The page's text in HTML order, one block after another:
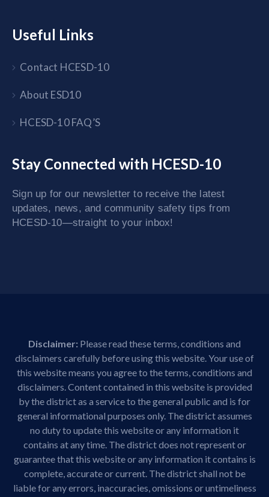
Useful Links
Contact HCESD-10
About ESD10
HCESD-10 FAQ’S
Stay Connected with HCESD-10
Sign up for our newsletter to receive the latest
updates, news, and community safety tips from
HCESD-10—straight to your inbox!
Disclaimer: Please read these terms, conditions and
disclaimers carefully before using this website. Your use of
this website means you agree to the terms, conditions and
disclaimers. Content contained in this website is provided
by the district as a service to the general public and is for
general informational purposes only. The district assumes
no duty to update this website or any information it
contains at any time. The district does not represent or
guarantee that this website or any information it contains is
complete, accurate or current. The district shall not be
liable for any errors, inaccuracies, omissions or untimeliness